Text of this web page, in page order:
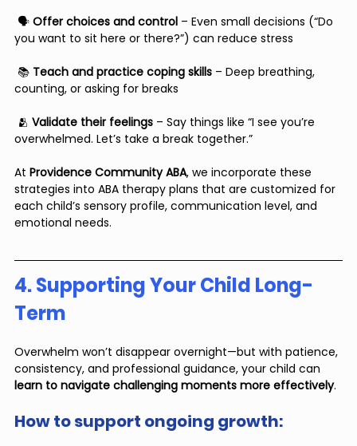
🗣 Offer choices and control – Even small decisions (“Do
you want to sit here or there?”) can reduce stress
📚 Teach and practice coping skills – Deep breathing,
counting, or asking for breaks
🫂 Validate their feelings – Say things like “I see you’re
overwhelmed. Let’s take a break together.”
At Providence Community ABA, we incorporate these
strategies into ABA therapy plans that are customized for
each child’s sensory profile, communication level, and
emotional needs.
4. Supporting Your Child Long-
Term
Overwhelm won’t disappear overnight—but with patience,
consistency, and professional guidance, your child can
learn to navigate challenging moments more effectively.
How to support ongoing growth: